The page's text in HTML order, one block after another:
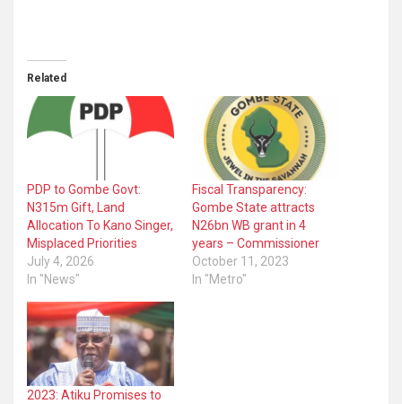
Related
PDP to Gombe Govt:
N315m Gift, Land
Allocation To Kano Singer,
Misplaced Priorities
July 4, 2026
In "News"
Fiscal Transparency:
Gombe State attracts
N26bn WB grant in 4
years – Commissioner
October 11, 2023
In "Metro"
2023: Atiku Promises to